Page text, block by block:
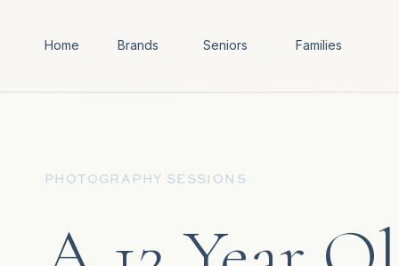
Home Brands Seniors Families
PHOTOGRAPHY SESSIONS